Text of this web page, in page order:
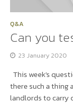
Q&A
Can you
23 January 2020
This week’s
there such a thing
landlords to carry